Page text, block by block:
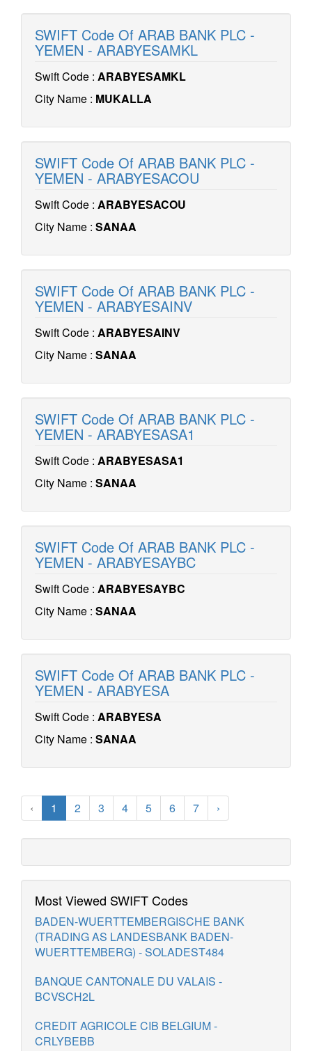
SWIFT Code Of ARAB BANK PLC -
YEMEN - ARABYESAMKL
Swift Code : ARABYESAMKL
City Name : MUKALLA
SWIFT Code Of ARAB BANK PLC -
YEMEN - ARABYESACOU
Swift Code : ARABYESACOU
City Name : SANAA
SWIFT Code Of ARAB BANK PLC -
YEMEN - ARABYESAINV
Swift Code : ARABYESAINV
City Name : SANAA
SWIFT Code Of ARAB BANK PLC -
YEMEN - ARABYESASA1
Swift Code : ARABYESASA1
City Name : SANAA
SWIFT Code Of ARAB BANK PLC -
YEMEN - ARABYESAYBC
Swift Code : ARABYESAYBC
City Name : SANAA
SWIFT Code Of ARAB BANK PLC -
YEMEN - ARABYESA
Swift Code : ARABYESA
City Name : SANAA
‹ 1 2 3 4 5 6 7 ›
Most Viewed SWIFT Codes
BADEN-WUERTTEMBERGISCHE BANK
(TRADING AS LANDESBANK BADEN-
WUERTTEMBERG) - SOLADEST484
BANQUE CANTONALE DU VALAIS -
BCVSCH2L
CREDIT AGRICOLE CIB BELGIUM -
CRLYBEBB